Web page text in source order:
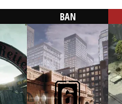
BAN